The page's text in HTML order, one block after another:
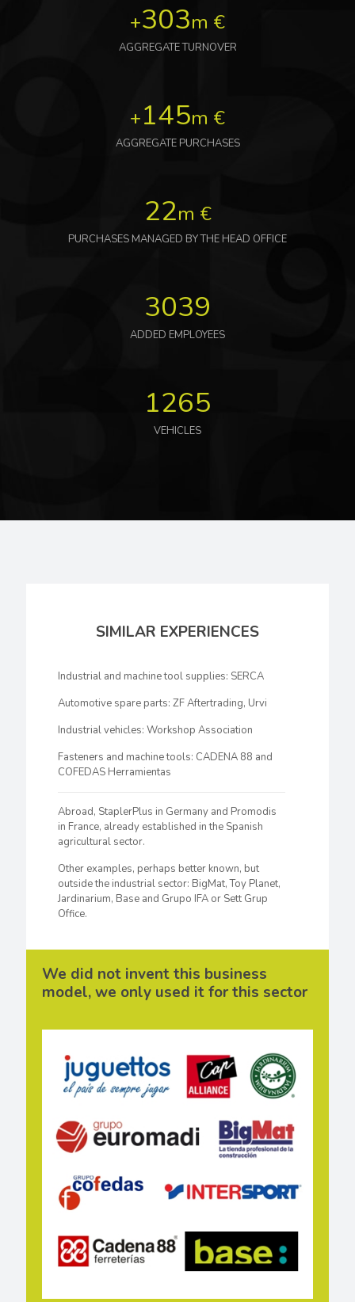
+303m €
AGGREGATE TURNOVER
+145m €
AGGREGATE PURCHASES
22m €
PURCHASES MANAGED BY THE HEAD OFFICE
3039
ADDED EMPLOYEES
1265
VEHICLES
SIMILAR EXPERIENCES
Industrial and machine tool supplies: SERCA
Automotive spare parts: ZF Aftertrading, Urvi
Industrial vehicles: Workshop Association
Fasteners and machine tools: CADENA 88 and
COFEDAS Herramientas
Abroad, StaplerPlus in Germany and Promodis
in France, already established in the Spanish
agricultural sector.
Other examples, perhaps better known, but
outside the industrial sector: BigMat, Toy Planet,
Jardinarium, Base and Grupo IFA or Sett Grup
Office.
We did not invent this business
model, we only used it for this sector